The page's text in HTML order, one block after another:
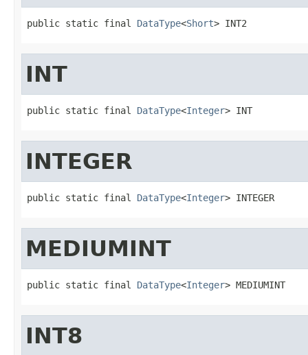
public static final DataType<Short> INT2
INT
public static final DataType<Integer> INT
INTEGER
public static final DataType<Integer> INTEGER
MEDIUMINT
public static final DataType<Integer> MEDIUMINT
INT8